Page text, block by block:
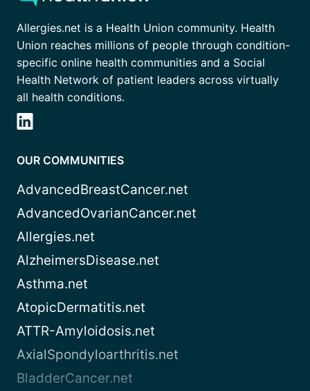
Allergies.net is a Health Union community. Health
Union reaches millions of people through condition-
specific online health communities and a Social
Health Network of patient leaders across virtually
all health conditions.
OUR COMMUNITIES
AdvancedBreastCancer.net
AdvancedOvarianCancer.net
Allergies.net
AlzheimersDisease.net
Asthma.net
AtopicDermatitis.net
ATTR-Amyloidosis.net
AxialSpondyloarthritis.net
BladderCancer.net